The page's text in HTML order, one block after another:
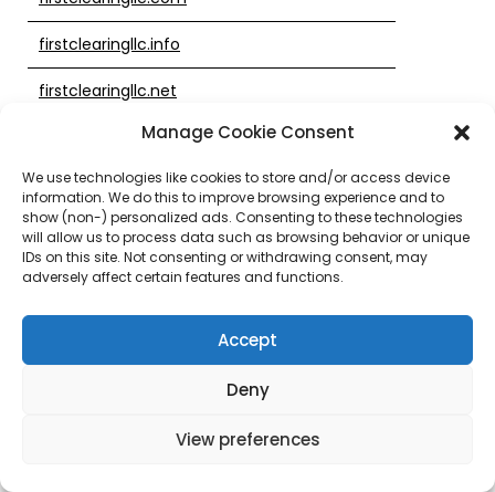
Manage Cookie Consent
We use technologies like cookies to store and/or access device
information. We do this to improve browsing experience and to
show (non-) personalized ads. Consenting to these technologies
will allow us to process data such as browsing behavior or unique
IDs on this site. Not consenting or withdrawing consent, may
adversely affect certain features and functions.
Accept
Deny
View preferences
firstclearingllc.info
firstclearingllc.net
firstclearingllc.org
firstclearingtrust.site
firstplaceatwachovia.com
firstunion-thenewwachovia.info
firstunion-wachoviainformation.info